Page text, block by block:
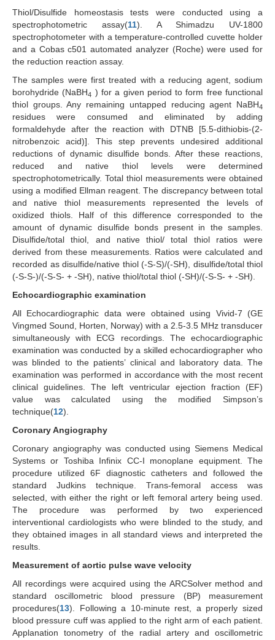
Thiol/Disulfide homeostasis tests were conducted using a
spectrophotometric assay(11). A Shimadzu UV-1800
spectrophotometer with a temperature-controlled cuvette holder
and a Cobas c501 automated analyzer (Roche) were used for
the reduction reaction assay.
The samples were first treated with a reducing agent, sodium
borohydride (NaBH4 ) for a given period to form free functional
thiol groups. Any remaining untapped reducing agent NaBH4
residues were consumed and eliminated by adding
formaldehyde after the reaction with DTNB [5.5-dithiobis-(2-
nitrobenzoic acid)]. This step prevents undesired additional
reductions of dynamic disulfide bonds. After these reactions,
reduced and native thiol levels were determined
spectrophotometrically. Total thiol measurements were obtained
using a modified Ellman reagent. The discrepancy between total
and native thiol measurements represented the levels of
oxidized thiols. Half of this difference corresponded to the
amount of dynamic disulfide bonds present in the samples.
Disulfide/total thiol, and native thiol/ total thiol ratios were
derived from these measurements. Ratios were calculated and
recorded as disulfide/native thiol (-S-S)/(-SH), disulfide/total thiol
(-S-S-)/(-S-S- + -SH), native thiol/total thiol (-SH)/(-S-S- + -SH).
Echocardiographic examination
All Echocardiographic data were obtained using Vivid-7 (GE
Vingmed Sound, Horten, Norway) with a 2.5-3.5 MHz transducer
simultaneously with ECG recordings. The echocardiographic
examination was conducted by a skilled echocardiographer who
was blinded to the patients’ clinical and laboratory data. The
examination was performed in accordance with the most recent
clinical guidelines. The left ventricular ejection fraction (EF)
value was calculated using the modified Simpson’s
technique(12).
Coronary Angiography
Coronary angiography was conducted using Siemens Medical
Systems or Toshiba Infinix CC-I monoplane equipment. The
procedure utilized 6F diagnostic catheters and followed the
standard Judkins technique. Trans-femoral access was
selected, with either the right or left femoral artery being used.
The procedure was performed by two experienced
interventional cardiologists who were blinded to the study, and
they obtained images in all standard views and interpreted the
results.
Measurement of aortic pulse wave velocity
All recordings were acquired using the ARCSolver method and
standard oscillometric blood pressure (BP) measurement
procedures(13). Following a 10-minute rest, a properly sized
blood pressure cuff was applied to the right arm of each patient.
Applanation tonometry of the radial artery and oscillometric